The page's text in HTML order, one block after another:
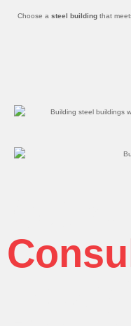
Choose a steel building that